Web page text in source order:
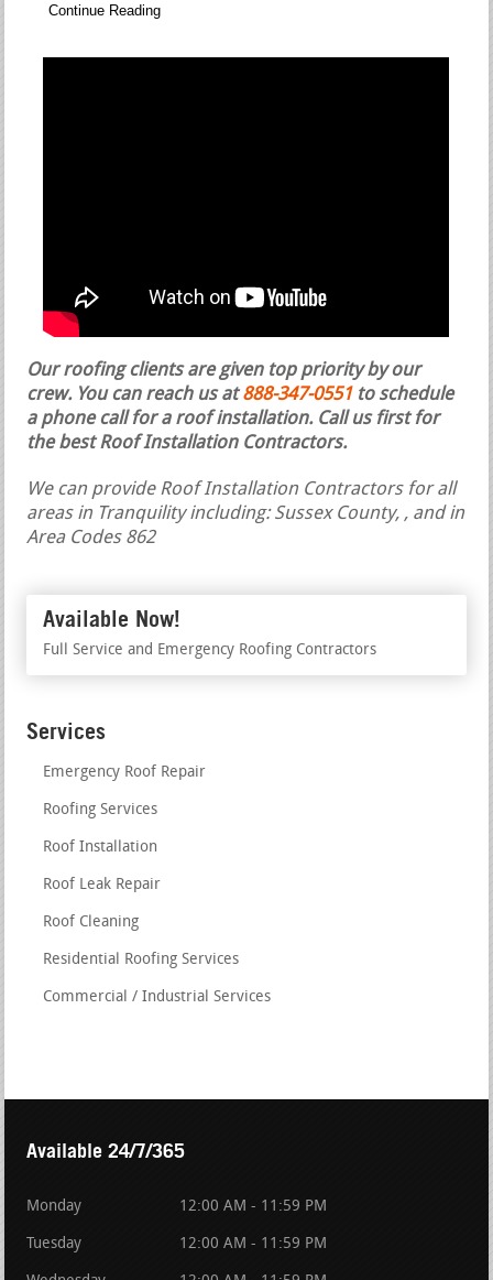
Continue Reading
Our roofing clients are given top priority by our
crew. You can reach us at888-347-0551 to schedule
a phone call for a roof installation. Call us first for
the best Roof Installation Contractors.
We can provide Roof Installation Contractors for all
areas in Tranquility including: Sussex County, , and in
Area Codes 862
Available Now!
Full Service and Emergency Roofing Contractors
Services
Emergency Roof Repair
Roofing Services
Roof Installation
Roof Leak Repair
Roof Cleaning
Residential Roofing Services
Commercial / Industrial Services
Available 24/7/365
Monday 12:00 AM - 11:59 PM
Tuesday 12:00 AM - 11:59 PM